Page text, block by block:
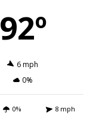
92º
6 mph
0%
0% 8 mph